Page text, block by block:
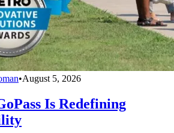
•August 5, 2026
Is Redefining